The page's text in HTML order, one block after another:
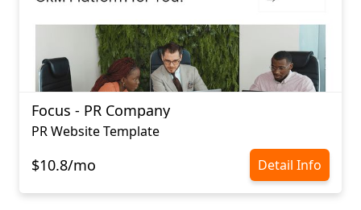
Focus - PR Company
PR Website Template
$10.8/mo Detail Info